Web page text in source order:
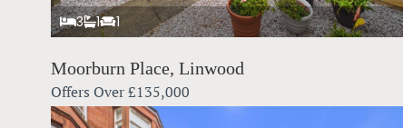
3 1 1
Moorburn Place, Linwood
Offers Over£135,000